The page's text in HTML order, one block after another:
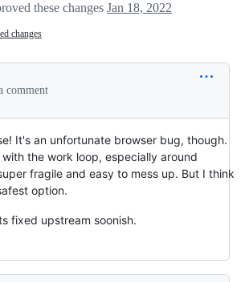
these changes Jan 18, 2022
changes
comment
It's an unfortunate browser bug, though.
the work loop, especially around
fragile and easy to mess up. But I think
option.
fixed upstream soonish.